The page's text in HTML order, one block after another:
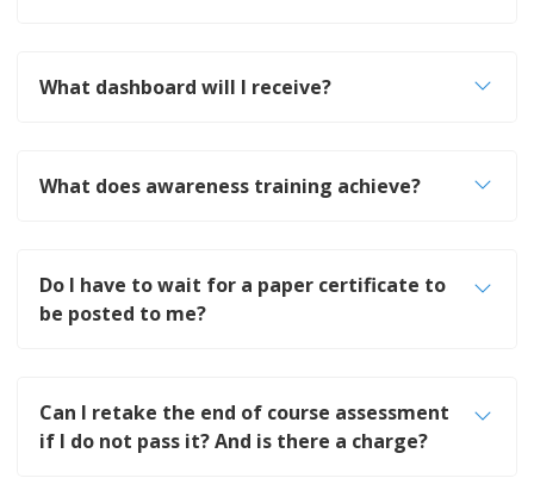
What dashboard will I receive?
What does awareness training achieve?
Do I have to wait for a paper certificate to
be posted to me?
Can I retake the end of course assessment
if I do not pass it? And is there a charge?